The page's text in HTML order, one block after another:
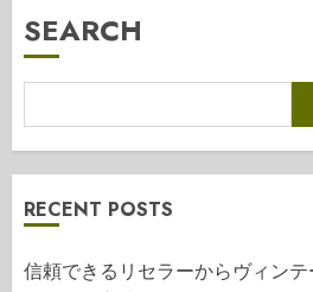
SEARCH
RECENT POSTS
信頼できるリセラーからヴィン